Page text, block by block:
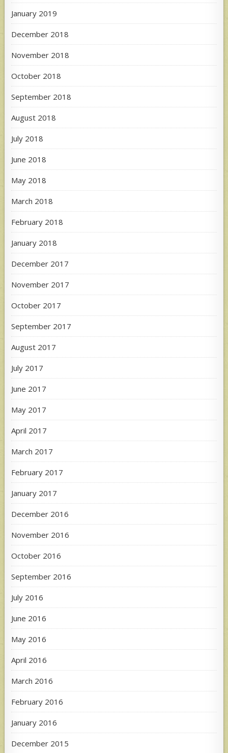
January 2019
December 2018
November 2018
October 2018
September 2018
August 2018
July 2018
June 2018
May 2018
March 2018
February 2018
January 2018
December 2017
November 2017
October 2017
September 2017
August 2017
July 2017
June 2017
May 2017
April 2017
March 2017
February 2017
January 2017
December 2016
November 2016
October 2016
September 2016
July 2016
June 2016
May 2016
April 2016
March 2016
February 2016
January 2016
December 2015